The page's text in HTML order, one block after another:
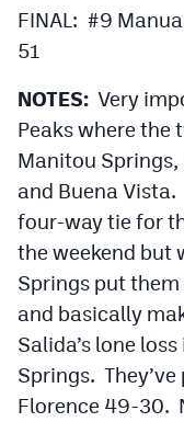
FINAL: #9
51
NOTES: Very
Peaks where the
Manitou
and Buena
four-way tie for
the weekend but
Springs put
and basically
Salida’s lone
Springs.
Florence 49-30.